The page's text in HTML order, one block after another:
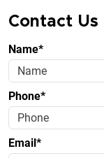
Contact Us
Name*
Phone*
Email*